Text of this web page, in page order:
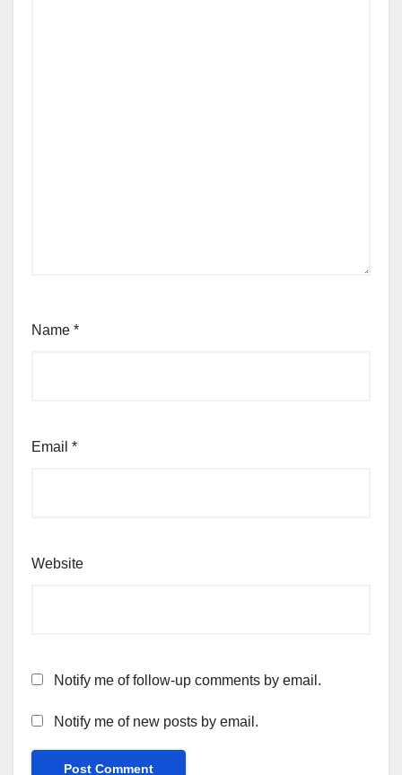
Name *
Email *
Website
Notify me of follow-up comments by email.
Notify me of new posts by email.